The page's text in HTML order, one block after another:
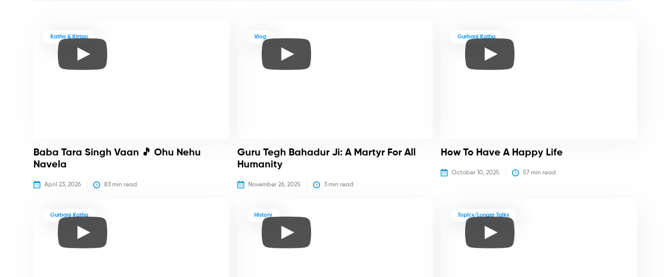
Katha & Kirtan
Baba Tara Singh Vaan 🎵 Ohu Nehu
Navela
April 23, 2026 83 min read
Vlog
Guru Tegh Bahadur Ji: A Martyr For All
Humanity
November 26, 2025 3 min read
Gurbani Katha
How To Have A Happy Life
October 10, 2025 57 min read
Gurbani Katha History Topics/Longer Talks